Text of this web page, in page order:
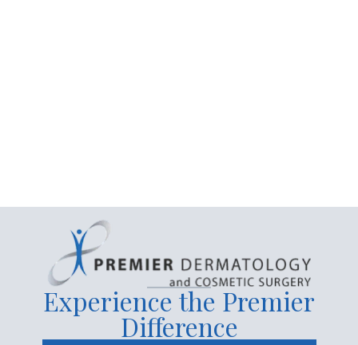
Experience the Premier
Difference